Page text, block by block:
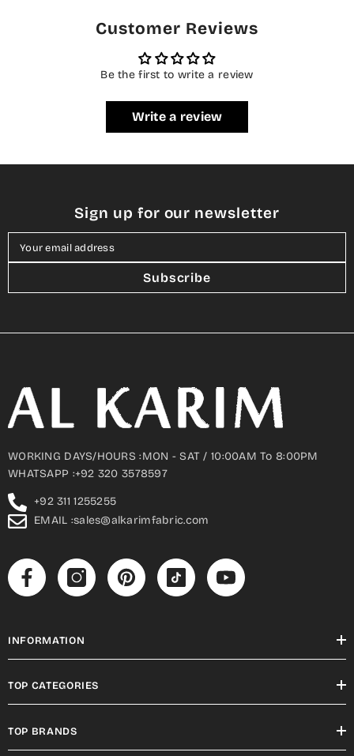
Customer Reviews
Be the first to write a review
Write a review
Sign up for our newsletter
Your email address
Subscribe
WORKING DAYS/HOURS :MON - SAT / 10:00AM To 8:00PM
WHATSAPP :+92 320 3578597
+92 311 1255255
EMAIL :sales@alkarimfabric.com
INFORMATION
TOP CATEGORIES
TOP BRANDS